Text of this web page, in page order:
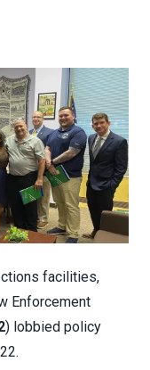
facilities,
Enforcement
) lobbied policy